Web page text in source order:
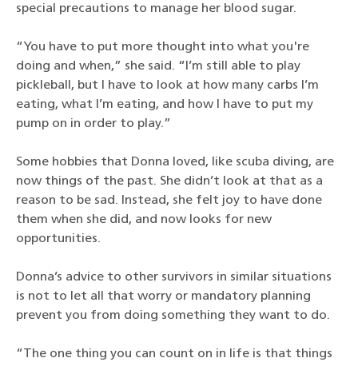
special precautions to manage her blood sugar.
“You have to put more thought into what you're
doing and when,” she said. “I’m still able to play
pickleball, but I have to look at how many carbs I’m
eating, what I’m eating, and how I have to put my
pump on in order to play.”
Some hobbies that Donna loved, like scuba diving, are
now things of the past. She didn’t look at that as a
reason to be sad. Instead, she felt joy to have done
them when she did, and now looks for new
opportunities.
Donna’s advice to other survivors in similar situations
is not to let all that worry or mandatory planning
prevent you from doing something they want to do.
“The one thing you can count on in life is that things